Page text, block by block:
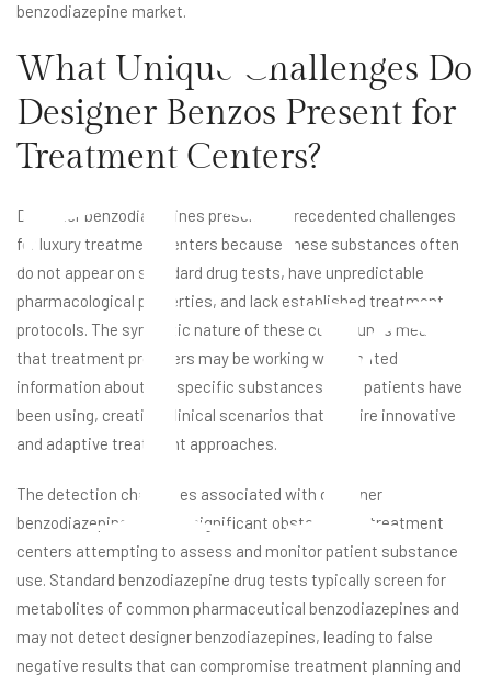
Tr
benzodiazepine market.
What Unique Challenges Do
Designer Benzos Present for
Treatment Centers?
Designer benzodiazepines present unprecedented challenges
for luxury treatment centers because these substances often
do not appear on standard drug tests, have unpredictable
pharmacological properties, and lack established treatment
protocols. The synthetic nature of these compounds means
that treatment providers may be working with limited
information about the specific substances their patients have
been using, creating clinical scenarios that require innovative
and adaptive treatment approaches.
The detection challenges associated with designer
benzodiazepines create significant obstacles for treatment
centers attempting to assess and monitor patient substance
use. Standard benzodiazepine drug tests typically screen for
metabolites of common pharmaceutical benzodiazepines and
may not detect designer benzodiazepines, leading to false
negative results that can compromise treatment planning and